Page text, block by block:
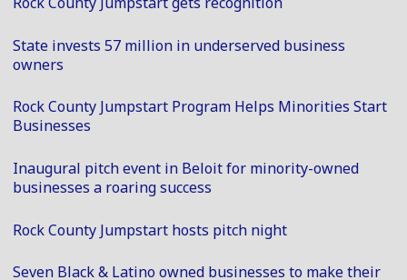
State invests 57 million in underserved business
owners
Rock County Jumpstart Program Helps Minorities Start
Businesses
Inaugural pitch event in Beloit for minority-owned
businesses a roaring success
Rock County Jumpstart hosts pitch night
Seven Black & Latino owned businesses to make their